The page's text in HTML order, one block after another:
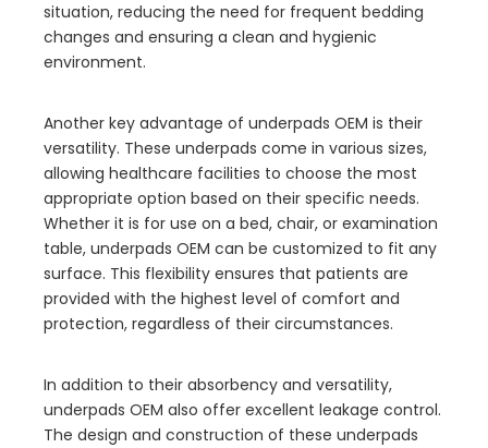
situation, reducing the need for frequent bedding
changes and ensuring a clean and hygienic
environment.
Another key advantage of underpads OEM is their
versatility. These underpads come in various sizes,
allowing healthcare facilities to choose the most
appropriate option based on their specific needs.
Whether it is for use on a bed, chair, or examination
table, underpads OEM can be customized to fit any
surface. This flexibility ensures that patients are
provided with the highest level of comfort and
protection, regardless of their circumstances.
In addition to their absorbency and versatility,
underpads OEM also offer excellent leakage control.
The design and construction of these underpads